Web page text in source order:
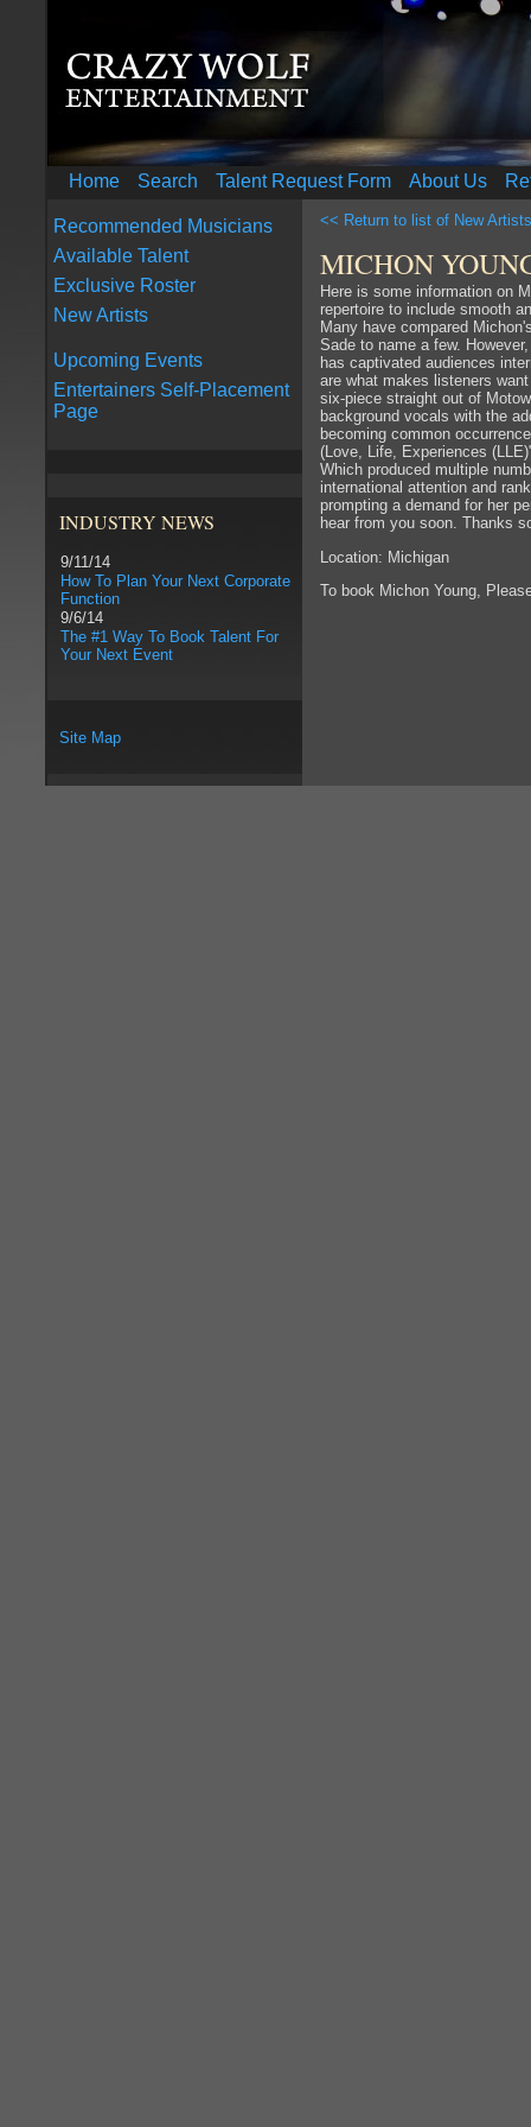
Home Search Talent Request Form About Us
Recommended Musicians
Available Talent
Exclusive Roster
New Artists
Upcoming Events
Entertainers Self-Placement
Page
INDUSTRY NEWS
9/11/14
How To Plan Your Next Corporate
Function
9/6/14
The #1 Way To Book Talent For
Your Next Event
Site Map
<< Return to list of New Artists
MICHON
Here is some information on
repertoire to include smooth
Many have compared
Sade to name a few.
has captivated audiences
are what makes listeners
six-piece straight out of
background vocals with the
becoming common
(Love, Life, Experiences
Which produced multiple
international attention and
prompting a demand for her
hear from you soon. Thanks
Location: Michigan
To book Michon Young,